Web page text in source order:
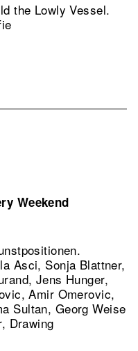
the Lowly Vessel.
Weekend
Asci, Sonja Blattner,
Jens Hunger,
Amir Omerovic,
Sultan, Georg Weise
Drawing